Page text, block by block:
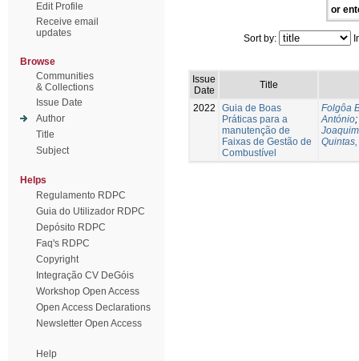
Edit Profile
Receive email
updates
Browse
Communities
& Collections
Issue Date
Author
Title
Subject
Helps
Regulamento RDPC
Guia do Utilizador RDPC
Depósito RDPC
Faq's RDPC
Copyright
Integração CV DeGóis
Workshop Open Access
Open Access Declarations
Newsletter Open Access
Help
or
Sort by:
Issue
Date
Title
2022
Guia de Boas
Práticas para a
manutenção de
Faixas de Gestão de
Combustível
Folgôa
António;
Joaquim